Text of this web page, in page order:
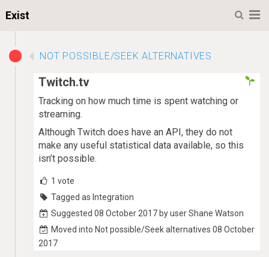
Exist
NOT POSSIBLE/SEEK ALTERNATIVES
Twitch.tv
Tracking on how much time is spent watching or
streaming.
Although Twitch does have an API, they do not
make any useful statistical data available, so this
isn’t possible.
1 vote
Tagged as Integration
Suggested 08 October 2017 by user Shane Watson
Moved into Not possible/Seek alternatives 08 October
2017